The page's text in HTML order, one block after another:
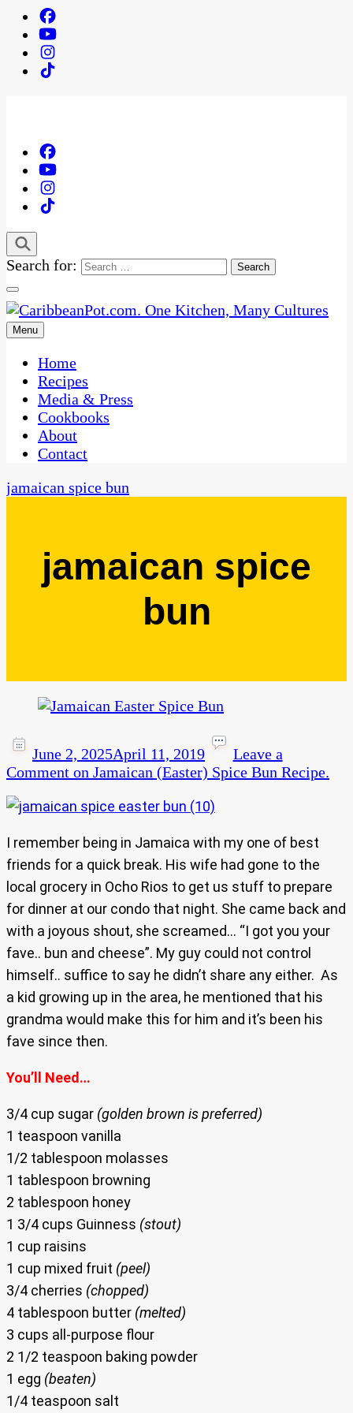
Search for:
CaribbeanPot.com
One Kitchen, Many Cultures
Menu
Home
Recipes
Media & Press
Cookbooks
About
Contact
jamaican spice bun
jamaican spice
bun
June 2, 2025April 11, 2019
Leave a
Comment on Jamaican (Easter) Spice Bun Recipe.
I remember being in Jamaica with my one of best
friends for a quick break. His wife had gone to the
local grocery in Ocho Rios to get us stuff to prepare
for dinner at our condo that night. She came back and
with a joyous shout, she screamed… “I got you your
fave.. bun and cheese”. My guy could not control
himself.. suffice to say he didn’t share any either. As
a kid growing up in the area, he mentioned that his
grandma would make this for him and it’s been his
fave since then.
You’ll Need…
3/4 cup sugar (golden brown is preferred)
1 teaspoon vanilla
1/2 tablespoon molasses
1 tablespoon browning
2 tablespoon honey
1 3/4 cups Guinness (stout)
1 cup raisins
1 cup mixed fruit (peel)
3/4 cherries (chopped)
4 tablespoon butter (melted)
3 cups all-purpose flour
2 1/2 teaspoon baking powder
1 egg (beaten)
1/4 teaspoon salt